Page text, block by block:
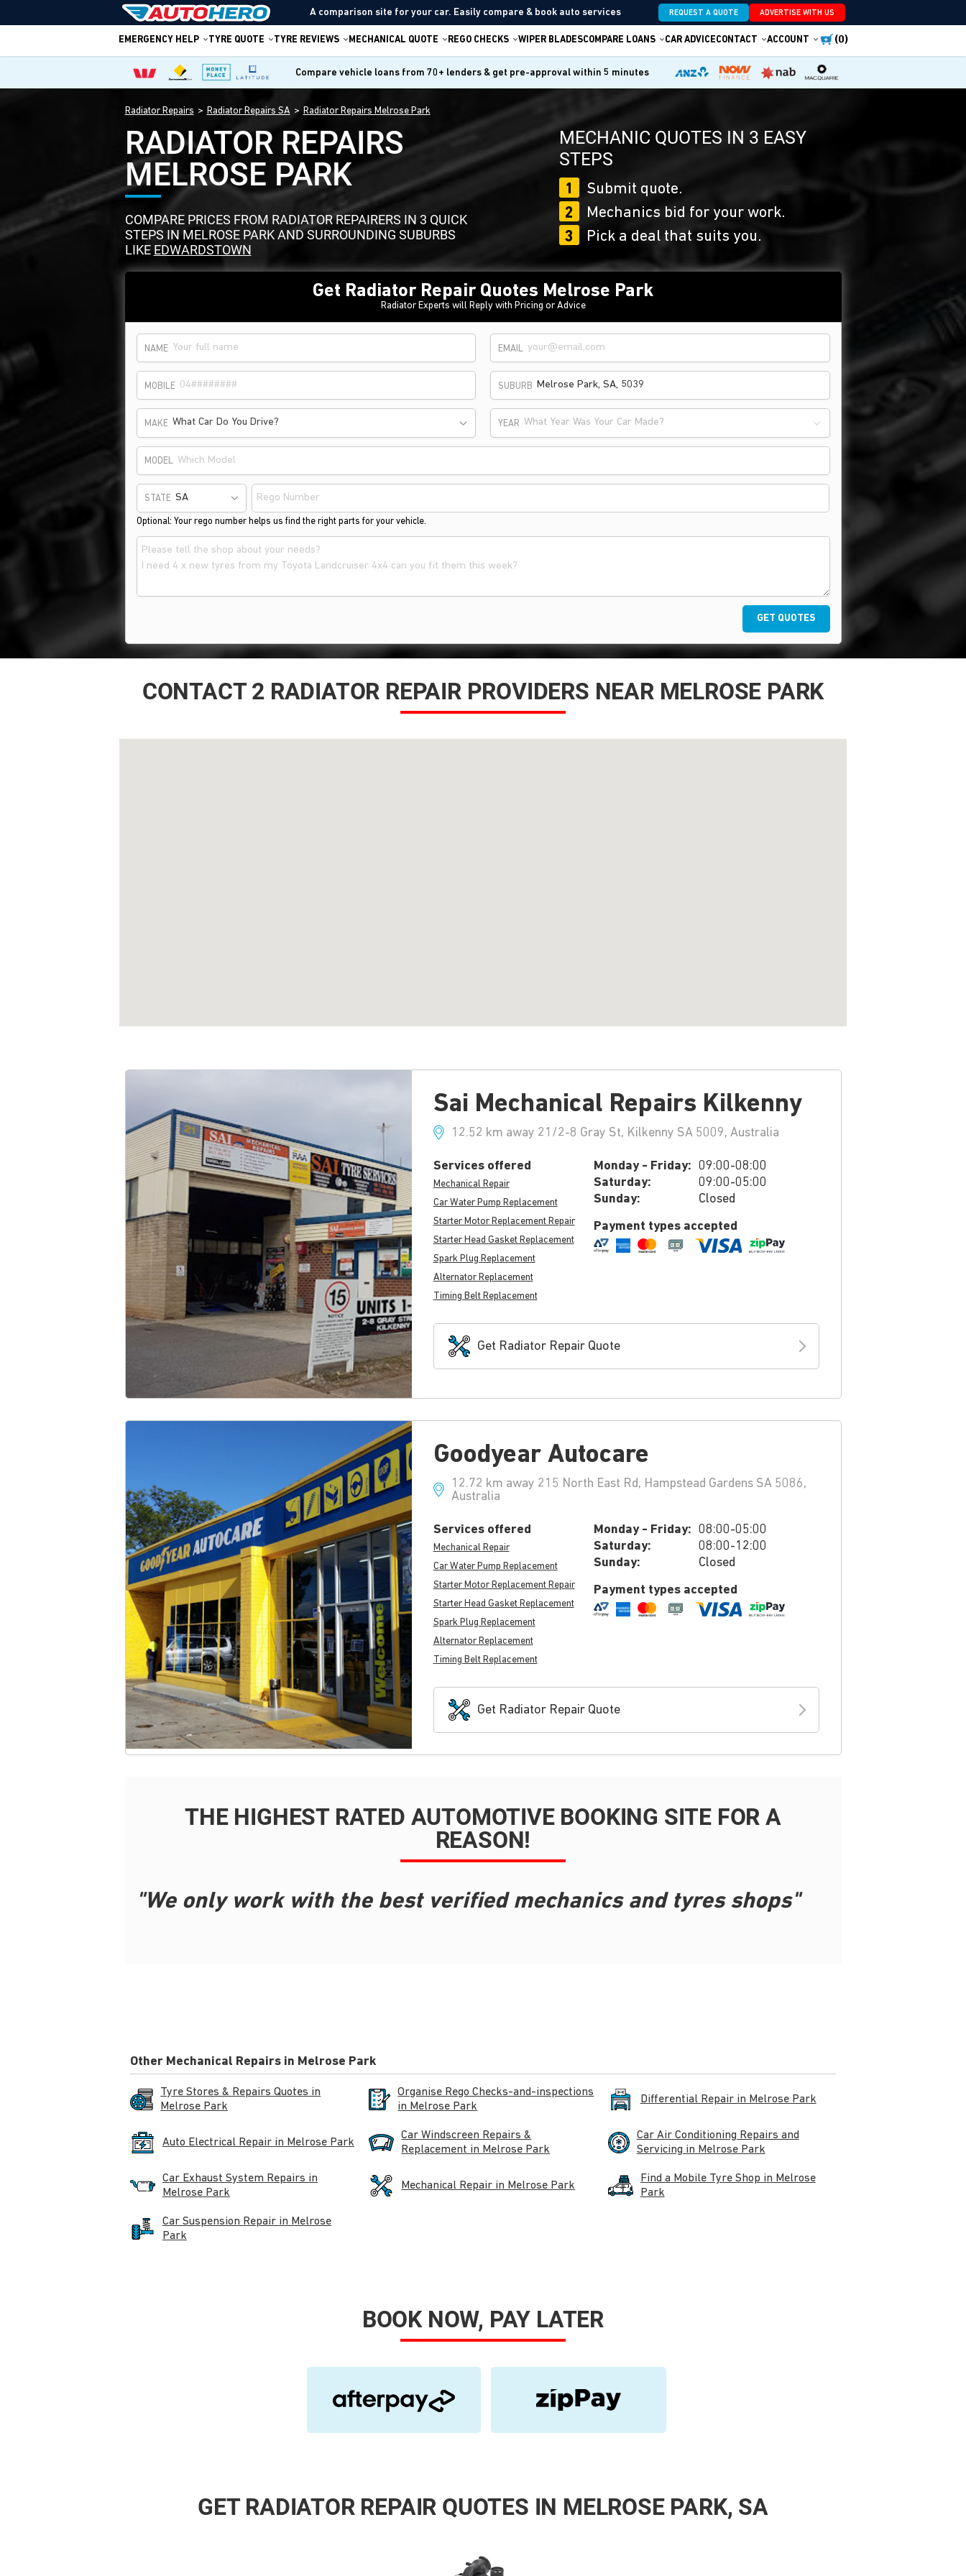
A comparison site for your car. Easily compare & book auto services REQUEST A QUOTE ADVERTISE WITH US
EMERGENCY HELP TYRE QUOTE TYRE REVIEWS MECHANICAL QUOTE REGO CHECKS WIPER BLADESCOMPARE LOANS CAR ADVICECONTACT ACCOUNT (0)
Compare vehicle loans from 70+ lenders & get pre-approval within 5 minutes
Radiator Repairs Radiator Repairs SA Radiator Repairs Melrose Park
RADIATOR REPAIRS
MELROSE PARK
COMPARE PRICES FROM RADIATOR REPAIRERS IN 3 QUICK
STEPS IN MELROSE PARK AND SURROUNDING SUBURBS
LIKE EDWARDSTOWN
MECHANIC QUOTES IN 3 EASY
STEPS
1
Submit quote.
2
Mechanics bid for your work.
3
Pick a deal that suits you.
Get Radiator Repair Quotes Melrose Park
Radiator Experts will Reply with Pricing or Advice
NAME EMAIL
MOBILE SUBURB
MAKE What Car Do You Drive? YEAR What Year Was Your Car Made?
MODEL
STATE
Optional: Your rego number helps us find the right parts for your vehicle.
GET QUOTES
CONTACT 2 RADIATOR REPAIR PROVIDERS NEAR MELROSE PARK
Sai Mechanical Repairs Kilkenny
12.52 km away 21/2-8 Gray St, Kilkenny SA 5009, Australia
Services offered
Mechanical Repair
Car Water Pump Replacement
Starter Motor Replacement Repair
Starter Head Gasket Replacement
Spark Plug Replacement
Alternator Replacement
Timing Belt Replacement
Monday - Friday: 09:00-08:00
Saturday:
09:00-05:00
Sunday:
Closed
Payment types accepted
Get Radiator Repair Quote
Goodyear Autocare
12.72 km away 215 North East Rd, Hampstead Gardens SA 5086,
Australia
Services offered
Mechanical Repair
Car Water Pump Replacement
Starter Motor Replacement Repair
Starter Head Gasket Replacement
Spark Plug Replacement
Alternator Replacement
Timing Belt Replacement
Monday - Friday: 08:00-05:00
Saturday:
08:00-12:00
Sunday:
Closed
Payment types accepted
Get Radiator Repair Quote
THE HIGHEST RATED AUTOMOTIVE BOOKING SITE FOR A
REASON!
"We only work with the best verified mechanics and tyres shops"
Other Mechanical Repairs in Melrose Park
Tyre Stores & Repairs Quotes in
Melrose Park
Organise Rego Checks-and-inspections
in Melrose Park
Differential Repair in Melrose Park
Auto Electrical Repair in Melrose Park
Car Windscreen Repairs &
Replacement in Melrose Park
Car Air Conditioning Repairs and
Servicing in Melrose Park
Car Exhaust System Repairs in
Melrose Park
Mechanical Repair in Melrose Park
Find a Mobile Tyre Shop in Melrose
Park
Car Suspension Repair in Melrose
Park
BOOK NOW, PAY LATER
GET RADIATOR REPAIR QUOTES IN MELROSE PARK, SA